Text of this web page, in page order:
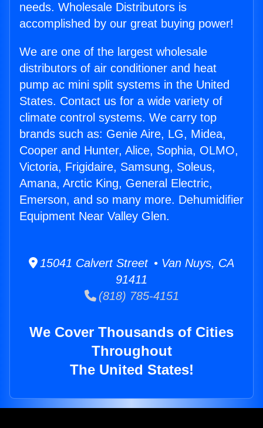
needs. Wholesale Distributors is
accomplished by our great buying power!
We are one of the largest wholesale
distributors of air conditioner and heat
pump ac mini split systems in the United
States. Contact us for a wide variety of
climate control systems. We carry top
brands such as: Genie Aire, LG, Midea,
Cooper and Hunter, Alice, Sophia, OLMO,
Victoria, Frigidaire, Samsung, Soleus,
Amana, Arctic King, General Electric,
Emerson, and so many more. Dehumidifier
Equipment Near Valley Glen.
15041 Calvert Street • Van Nuys, CA
91411
(818) 785-4151
We Cover Thousands of Cities
Throughout
The United States!